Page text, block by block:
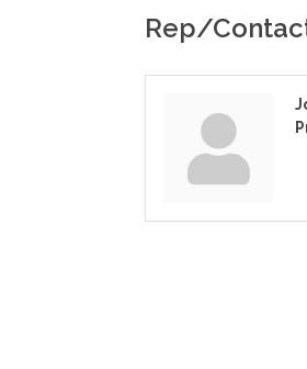
Rep/